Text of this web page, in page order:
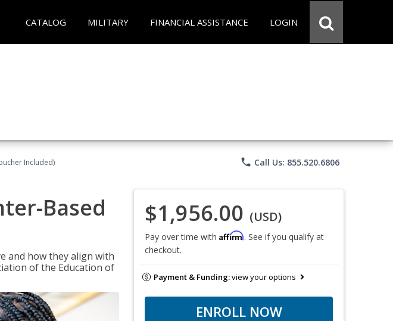
CATALOG MILITARY FINANCIAL ASSISTANCE LOGIN
Included) phone Call Us: 855.520.6806
Based
and how they align with
of the Education of
$1,956.00 (USD)
Pay over time with Affirm. See if you qualify at
checkout.
Payment & Funding:view your options
ENROLL NOW